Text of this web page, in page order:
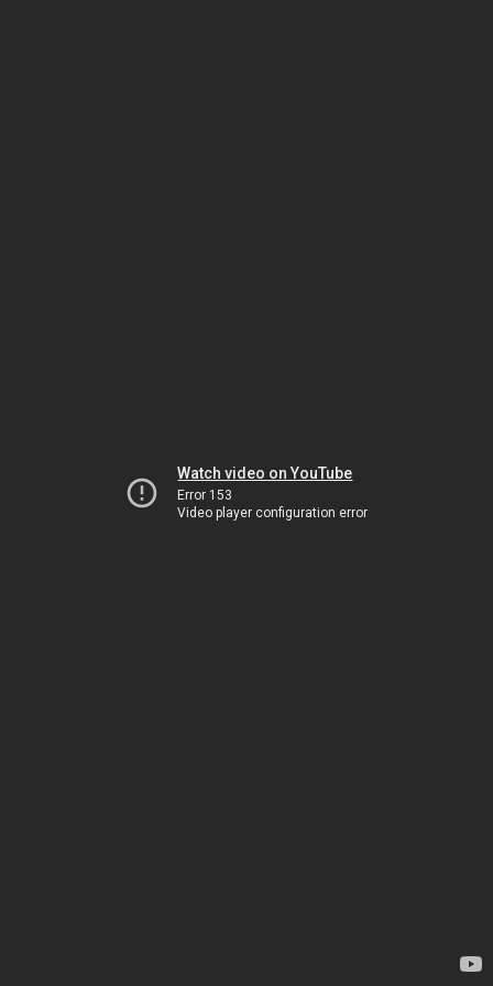
Watch video on YouTube
Error 153
Video player configuration error